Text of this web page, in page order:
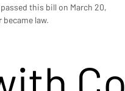
this bill on March 20,
law.